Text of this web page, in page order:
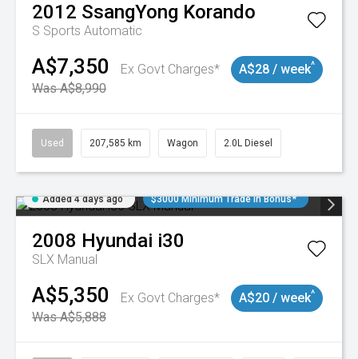
2012 SsangYong Korando
S Sports Automatic
A$7,350
Ex Govt Charges*
Was A$8,990
A$28 / week^
Used 207,585 km Wagon 2.0L Diesel
Added 4 days ago $3000 Minimum Trade In Bonus*
2008 Hyundai i30
SLX Manual
A$5,350
Ex Govt Charges*
Was A$5,888
A$20 / week^